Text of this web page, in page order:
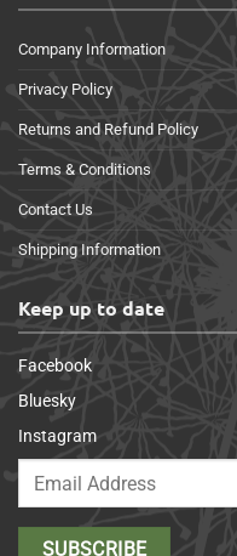
Company Information
Privacy Policy
Returns and Refund Policy
Terms & Conditions
Contact Us
Shipping Information
Keep up to date
Facebook
Bluesky
Instagram